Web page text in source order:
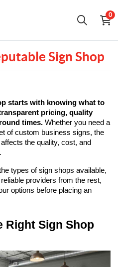
0
Sign Shop
starts with knowing what to
pricing, quality
times. Whether you need a
of custom business signs, the
the quality, cost, and
types of sign shops available,
providers from the rest,
options before placing an
Right Sign Shop